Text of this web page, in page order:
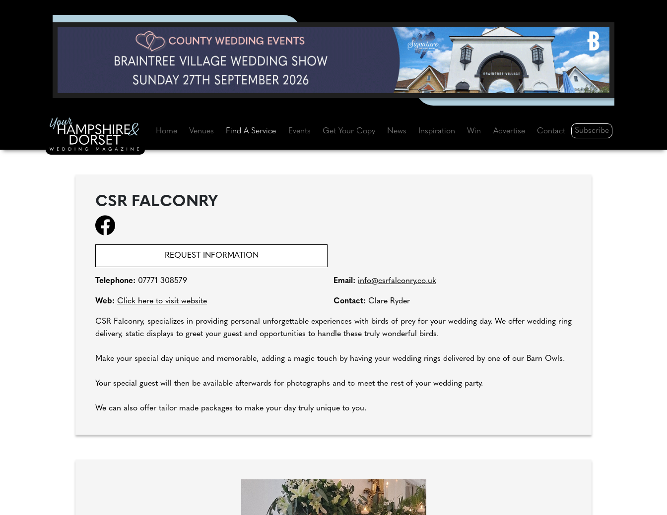
Home Venues Find A Service Events Get Your Copy News Inspiration Win Advertise Contact Subscribe
CSR FALCONRY
REQUEST INFORMATION
Telephone: 07771 308579 Email: info@csrfalconry.co.uk
Web: Click here to visit website Contact: Clare Ryder
CSR Falconry, specializes in providing personal unforgettable experiences with birds of prey for your wedding day. We offer wedding ring
delivery, static displays to greet your guest and opportunities to handle these truly wonderful birds.
Make your special day unique and memorable, adding a magic touch by having your wedding rings delivered by one of our Barn Owls.
Your special guest will then be available afterwards for photographs and to meet the rest of your wedding party.
We can also offer tailor made packages to make your day truly unique to you.